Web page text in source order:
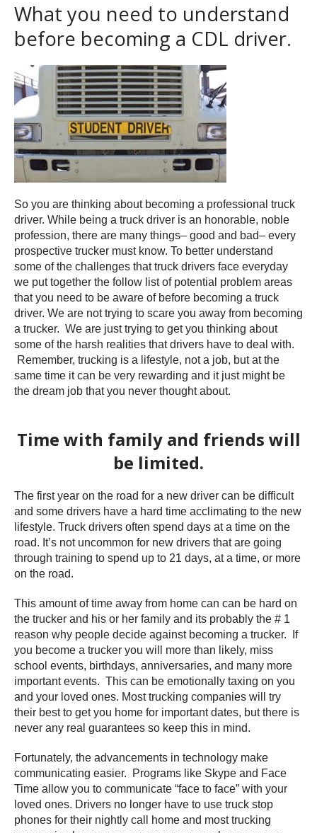
What you need to understand
before becoming a CDL driver.
So you are thinking about becoming a professional truck
driver. While being a truck driver is an honorable, noble
profession, there are many things– good and bad– every
prospective trucker must know. To better understand
some of the challenges that truck drivers face everyday
we put together the follow list of potential problem areas
that you need to be aware of before becoming a truck
driver. We are not trying to scare you away from becoming
a trucker. We are just trying to get you thinking about
some of the harsh realities that drivers have to deal with.
Remember, trucking is a lifestyle, not a job, but at the
same time it can be very rewarding and it just might be
the dream job that you never thought about.
Time with family and friends will
be limited.
The first year on the road for a new driver can be difficult
and some drivers have a hard time acclimating to the new
lifestyle. Truck drivers often spend days at a time on the
road. It’s not uncommon for new drivers that are going
through training to spend up to 21 days, at a time, or more
on the road.
This amount of time away from home can can be hard on
the trucker and his or her family and its probably the # 1
reason why people decide against becoming a trucker. If
you become a trucker you will more than likely, miss
school events, birthdays, anniversaries, and many more
important events. This can be emotionally taxing on you
and your loved ones. Most trucking companies will try
their best to get you home for important dates, but there is
never any real guarantees so keep this in mind.
Fortunately, the advancements in technology make
communicating easier. Programs like Skype and Face
Time allow you to communicate “face to face” with your
loved ones. Drivers no longer have to use truck stop
phones for their nightly call home and most trucking